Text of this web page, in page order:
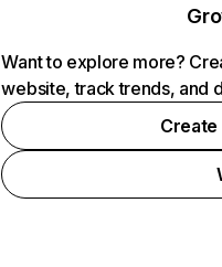
Want to explore more?
website, track trends, and